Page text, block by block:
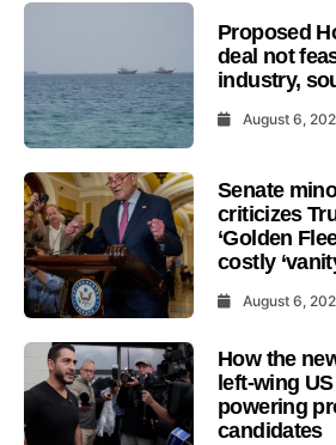
Proposed
deal not
industry,
August 6,
Senate
criticizes
‘Golden
costly
August 6,
How the
left-wing
powering
candidates